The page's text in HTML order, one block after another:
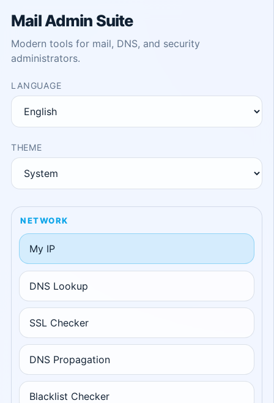
Mail Admin Suite
Modern tools for mail, DNS, and security
administrators.
LANGUAGE
THEME
NETWORK
My IP
DNS Lookup
SSL Checker
DNS Propagation
Blacklist Checker